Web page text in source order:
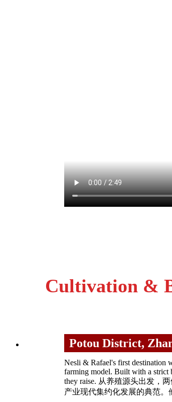
Cultivation &
Potou District,
Nesli & Rafael's first destination
farming model. Built with a strict
they raise. 从养殖源头出发，
产业现代集约化发展的典范。